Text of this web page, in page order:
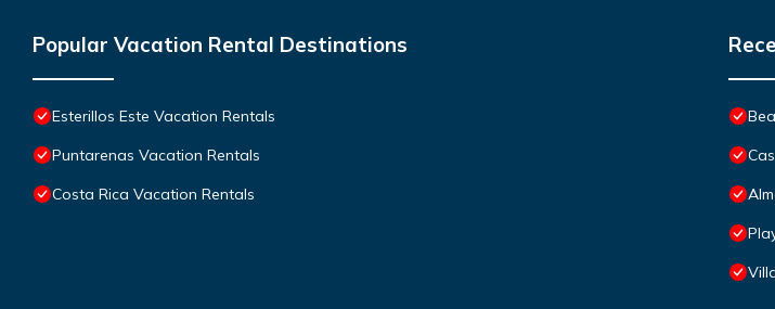
Popular Vacation Rental Destinations
Esterillos Este Vacation Rentals
Puntarenas Vacation Rentals
Costa Rica Vacation Rentals